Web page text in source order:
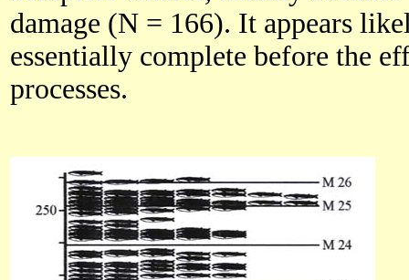
damage (N = 166). It appears
essentially complete before the
processes.